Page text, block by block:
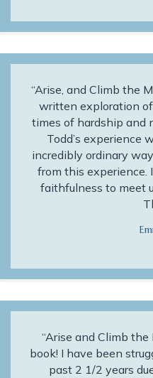
“Arise, and Climb the
written exploration of
times of hardship and
Todd’s experience
incredibly ordinary
from this experience.
faithfulness to meet
“Arise and Climb
book! I have been
past 2 1/2 years